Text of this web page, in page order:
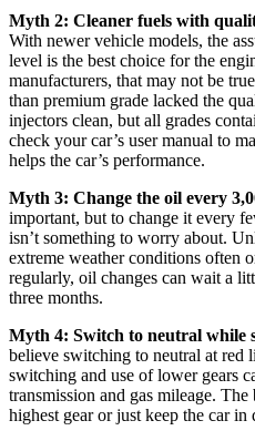
Myth 2: Cleaner fuels with
With newer vehicle models, the
level is the best choice for the
manufacturers, that may not be
than premium grade lacked the
injectors clean, but all grades
check your car’s user manual to
helps the car’s performance.
Myth 3: Change the oil every
important, but to change it every
isn’t something to worry about.
extreme weather conditions often
regularly, oil changes can wait a
three months.
Myth 4: Switch to neutral while
believe switching to neutral at red
switching and use of lower gears
transmission and gas mileage.
highest gear or just keep the car in